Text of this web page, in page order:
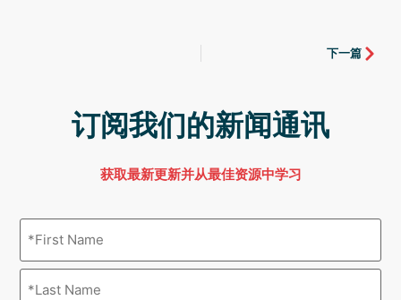
下一篇
订阅我们的新闻通讯
获取最新更新并从最佳资源中学习